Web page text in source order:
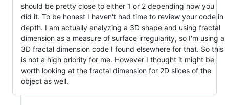
should be pretty close to either 1 or 2 depending how you
did it. To be honest I haven't had time to review your code in
depth. I am actually analyzing a 3D shape and using fractal
dimension as a measure of surface irregularity, so I'm using a
3D fractal dimension code I found elsewhere for that. So this
is not a high priority for me. However I thought it might be
worth looking at the fractal dimension for 2D slices of the
object as well.